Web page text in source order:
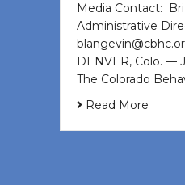
Media Contact:
Administrative
DENVER, Colo. —
The Colorado
Read More